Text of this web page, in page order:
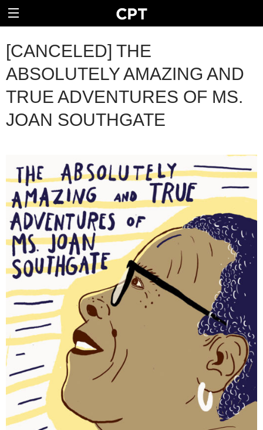
[CANCELED] THE
ABSOLUTELY AMAZING AND
TRUE ADVENTURES OF MS.
JOAN SOUTHGATE